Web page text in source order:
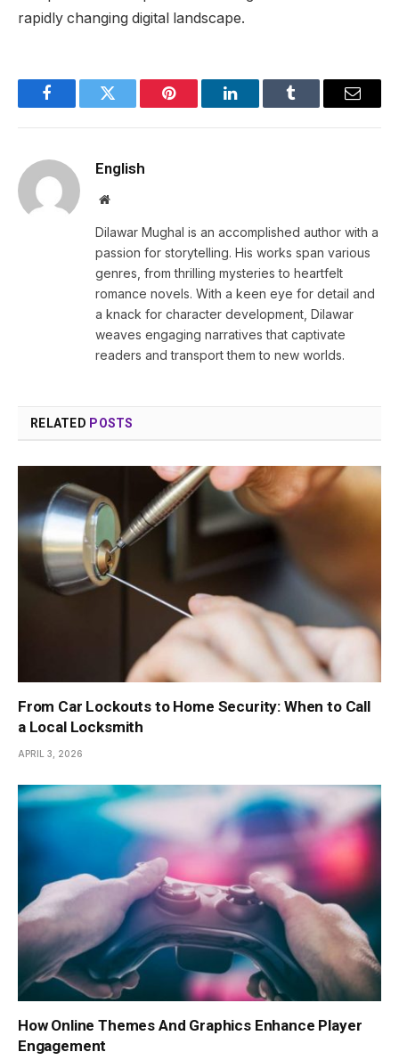
rapidly changing digital landscape.
FacebookTwitter Pinterest LinkedInTumblr Email
English
Website
Dilawar Mughal is an accomplished author with a
passion for storytelling. His works span various
genres, from thrilling mysteries to heartfelt
romance novels. With a keen eye for detail and
a knack for character development, Dilawar
weaves engaging narratives that captivate
readers and transport them to new worlds.
RELATED POSTS
From Car Lockouts to Home Security: When to Call
a Local Locksmith
APRIL 3, 2026
How Online Themes And Graphics Enhance Player
Engagement